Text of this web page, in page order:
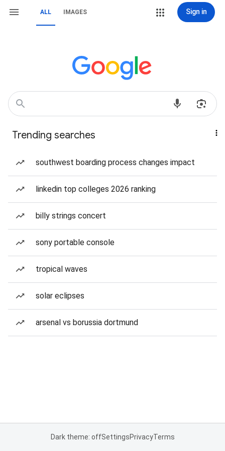
ALL IMAGES Sign in
Trending searches
southwest boarding process changes impact
linkedin top colleges 2026 ranking
billy strings concert
sony portable console
tropical waves
solar eclipses
arsenal vs borussia dortmund
Dark theme: offSettingsPrivacyTerms